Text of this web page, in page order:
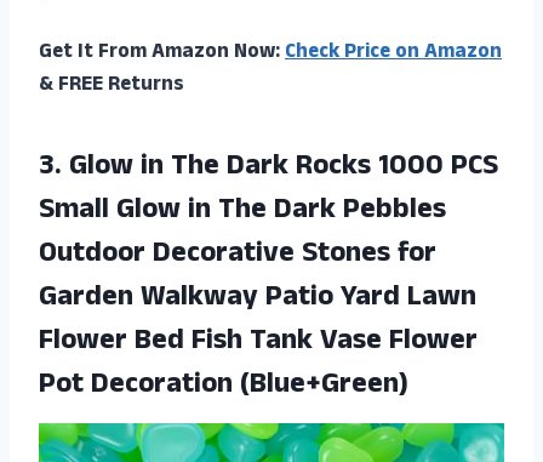
Get It From Amazon Now:Check Price on Amazon
& FREE Returns
3. Glow in The Dark Rocks 1000 PCS
Small Glow in The Dark Pebbles
Outdoor Decorative Stones for
Garden Walkway Patio Yard Lawn
Flower Bed Fish Tank Vase Flower
Pot Decoration (Blue+Green)